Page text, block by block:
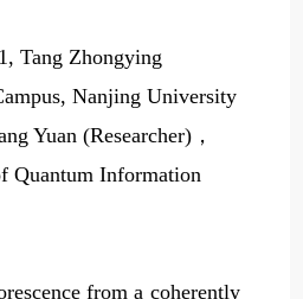
Tang Zhongying
Nanjing University
Yuan (Researcher)，
Quantum Information
from a coherently